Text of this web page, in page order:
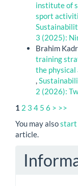
institute of
sport
3 (2025):
Brahim
training
the
,
2 (2026):
1 2 3 4 5 6 > >>
You may alsostart
article.